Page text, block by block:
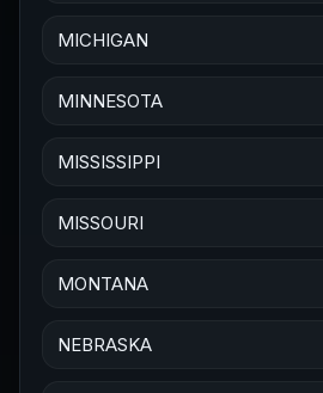
MICHIGAN
MINNESOTA
MISSISSIPPI
MISSOURI
MONTANA
NEBRASKA